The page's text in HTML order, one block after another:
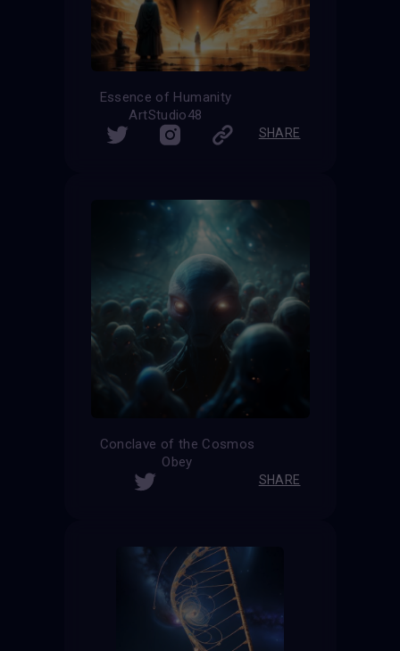
Essence of Humanity
ArtStudio48
SHARE
Conclave of the Cosmos
Obey
SHARE